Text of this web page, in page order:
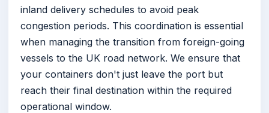
inland delivery schedules to avoid peak
congestion periods. This coordination is essential
when managing the transition from foreign-going
vessels to the UK road network. We ensure that
your containers don't just leave the port but
reach their final destination within the required
operational window.